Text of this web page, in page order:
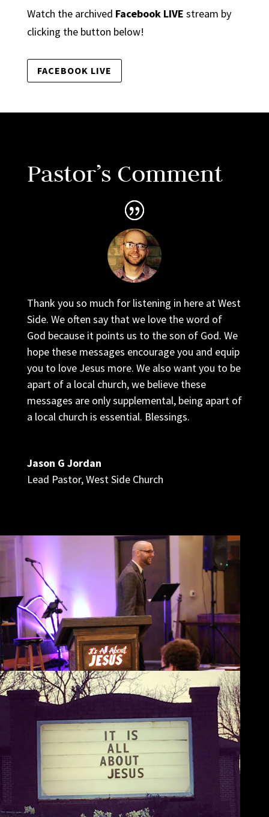
Watch the archived Facebook LIVE stream by
clicking the button below!
FACEBOOK LIVE
Pastor’s Comment
Thank you so much for listening in here at West
Side. We often say that we love the word of
God because it points us to the son of God. We
hope these messages encourage you and equip
you to love Jesus more. We also want you to be
apart of a local church, we believe these
messages are only supplemental, being apart of
a local church is essential. Blessings.
Jason G Jordan
Lead Pastor,West Side Church